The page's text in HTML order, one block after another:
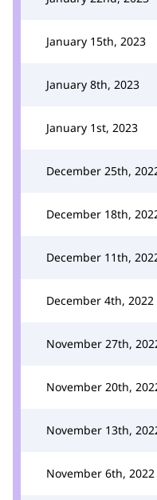
January 15th, 2023
January 8th, 2023
January 1st, 2023
December 25th,
December 18th,
December 11th,
December 4th, 2022
November 27th,
November 20th,
November 13th,
November 6th, 2022